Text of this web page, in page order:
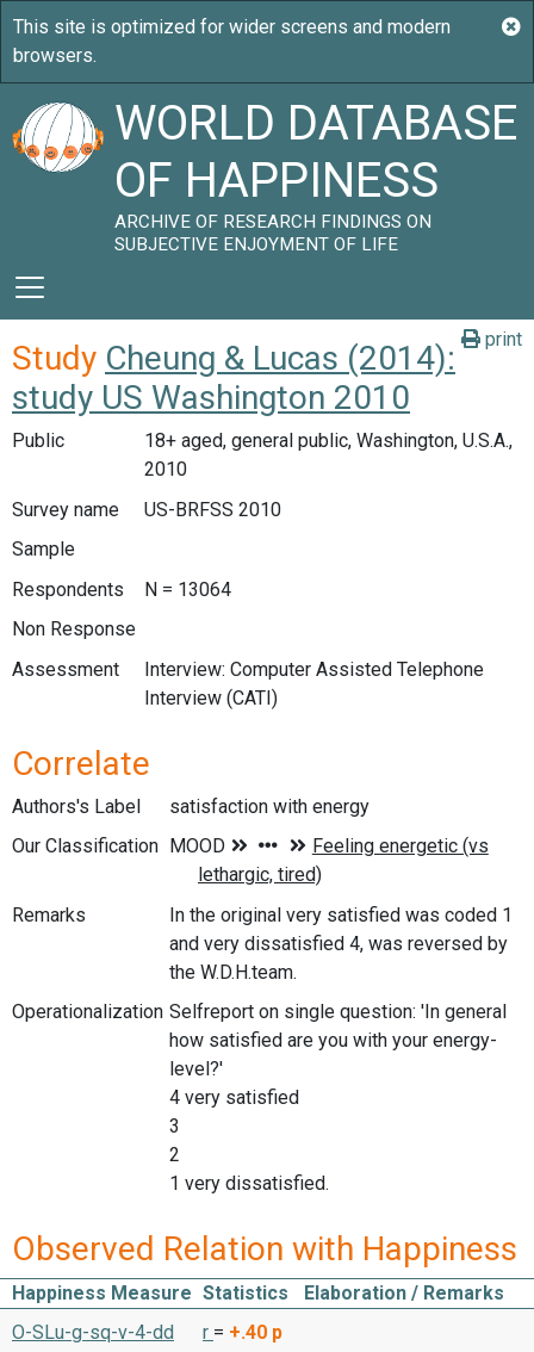
WORLD DATABASE
OF HAPPINESS
ARCHIVE OF RESEARCH FINDINGS ON
SUBJECTIVE ENJOYMENT OF LIFE
print
Study Cheung & Lucas (2014):
study US Washington 2010
Public
18+ aged, general public, Washington, U.S.A.,
2010
Survey name
US-BRFSS 2010
Sample
Respondents
N = 13064
Non Response
Assessment
Interview: Computer Assisted Telephone
Interview (CATI)
Correlate
Authors's Label
satisfaction with energy
Our Classification
Remarks
In the original very satisfied was coded 1
and very dissatisfied 4, was reversed by
the W.D.H.team.
Operationalization Selfreport on single question: 'In general
how satisfied are you with your energy-
level?'
4 very satisfied
3
2
1 very dissatisfied.
Observed Relation with Happiness
Happiness Measure Statistics
Elaboration / Remarks
O-SLu-g-sq-v-4-dd
r = +.40 p